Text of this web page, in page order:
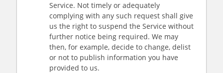
Service. Not timely or adequately
complying with any such request shall give
us the right to suspend the Service without
further notice being required. We may
then, for example, decide to change, delist
or not to publish information you have
provided to us.